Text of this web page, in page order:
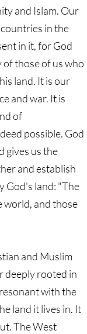
and Islam. Our
countries in the
in it, for God
of those of us who
land. It is our
and war. It is
of
possible. God
gives us the
and establish
God's land: "The
world, and those
and Muslim
deeply rooted in
with the
land it lives in. It
The West